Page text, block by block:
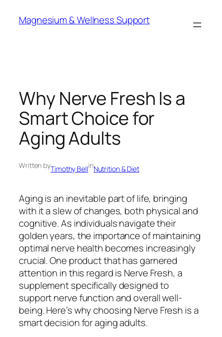
Magnesium & Wellness Support
Why Nerve Fresh Is a
Smart Choice for
Aging Adults
Written byTimothy BellinNutrition & Diet
Aging is an inevitable part of life, bringing
with it a slew of changes, both physical and
cognitive. As individuals navigate their
golden years, the importance of maintaining
optimal nerve health becomes increasingly
crucial. One product that has garnered
attention in this regard is Nerve Fresh, a
supplement specifically designed to
support nerve function and overall well-
being. Here’s why choosing Nerve Fresh is a
smart decision for aging adults.